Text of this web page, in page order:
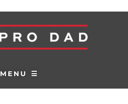
MENU ☰